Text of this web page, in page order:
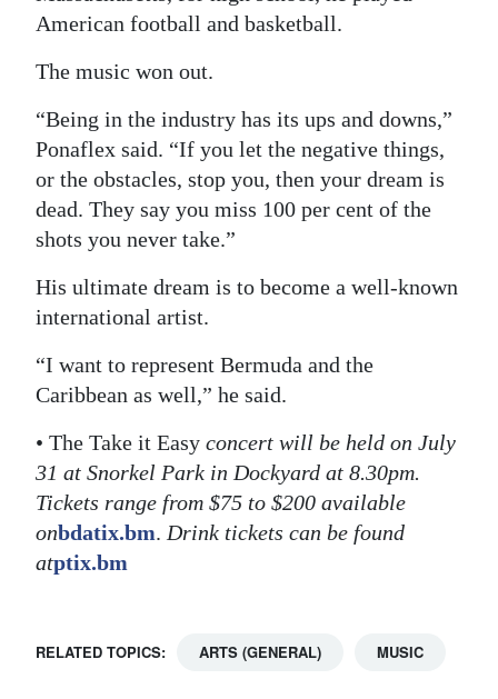
American football and basketball.
The music won out.
“Being in the industry has its ups and downs,”
Ponaflex said. “If you let the negative things,
or the obstacles, stop you, then your dream is
dead. They say you miss 100 per cent of the
shots you never take.”
His ultimate dream is to become a well-known
international artist.
“I want to represent Bermuda and the
Caribbean as well,” he said.
• The Take it Easy concert will be held on July
31 at Snorkel Park in Dockyard at 8.30pm.
Tickets range from $75 to $200 available
onbdatix.bm. Drink tickets can be found
atptix.bm
RELATED TOPICS: ARTS (GENERAL) MUSIC